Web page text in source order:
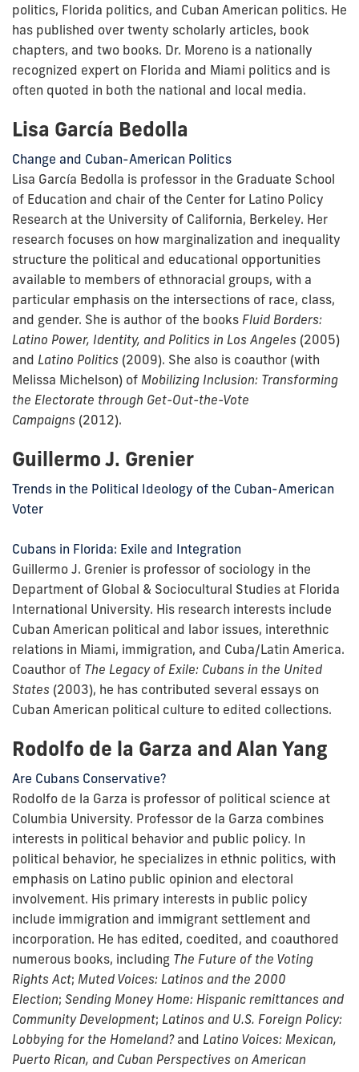
politics, Florida politics, and Cuban American politics. He
has published over twenty scholarly articles, book
chapters, and two books. Dr. Moreno is a nationally
recognized expert on Florida and Miami politics and is
often quoted in both the national and local media.
Lisa García Bedolla
Change and Cuban-American Politics
Lisa García Bedolla is professor in the Graduate School
of Education and chair of the Center for Latino Policy
Research at the University of California, Berkeley. Her
research focuses on how marginalization and inequality
structure the political and educational opportunities
available to members of ethnoracial groups, with a
particular emphasis on the intersections of race, class,
and gender. She is author of the books Fluid Borders:
Latino Power, Identity, and Politics in Los Angeles (2005)
and Latino Politics (2009). She also is coauthor (with
Melissa Michelson) of Mobilizing Inclusion: Transforming
the Electorate through Get-Out-the-Vote
Campaigns (2012).
Guillermo J. Grenier
Trends in the Political Ideology of the Cuban-American
Voter
Cubans in Florida: Exile and Integration
Guillermo J. Grenier is professor of sociology in the
Department of Global & Sociocultural Studies at Florida
International University. His research interests include
Cuban American political and labor issues, interethnic
relations in Miami, immigration, and Cuba/Latin America.
Coauthor of The Legacy of Exile: Cubans in the United
States (2003), he has contributed several essays on
Cuban American political culture to edited collections.
Rodolfo de la Garza and Alan Yang
Are Cubans Conservative?
Rodolfo de la Garza is professor of political science at
Columbia University. Professor de la Garza combines
interests in political behavior and public policy. In
political behavior, he specializes in ethnic politics, with
emphasis on Latino public opinion and electoral
involvement. His primary interests in public policy
include immigration and immigrant settlement and
incorporation. He has edited, coedited, and coauthored
numerous books, including The Future of the Voting
Rights Act; Muted Voices: Latinos and the 2000
Election; Sending Money Home: Hispanic remittances and
Community Development; Latinos and U.S. Foreign Policy:
Lobbying for the Homeland?and Latino Voices: Mexican,
Puerto Rican, and Cuban Perspectives on American